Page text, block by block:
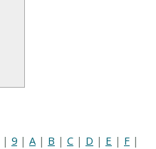
| 9 | A | B | C | D | E | F |